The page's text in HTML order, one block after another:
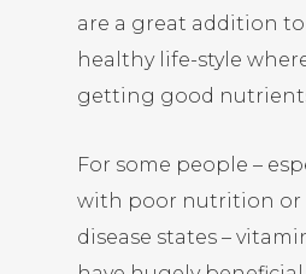
are a great addition
healthy life-style
getting good
For some people –
with poor nutrition or
disease states –